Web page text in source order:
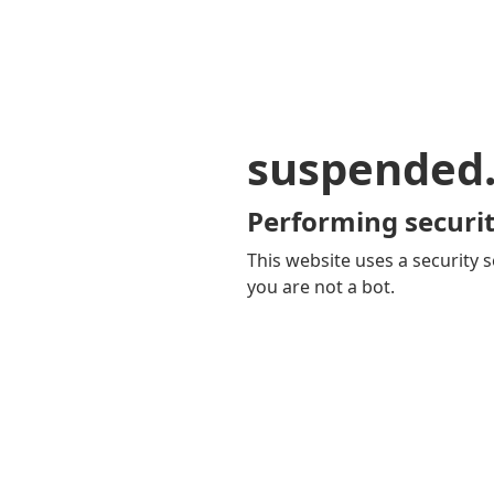
Performing
This website uses a security
you are not a bot.